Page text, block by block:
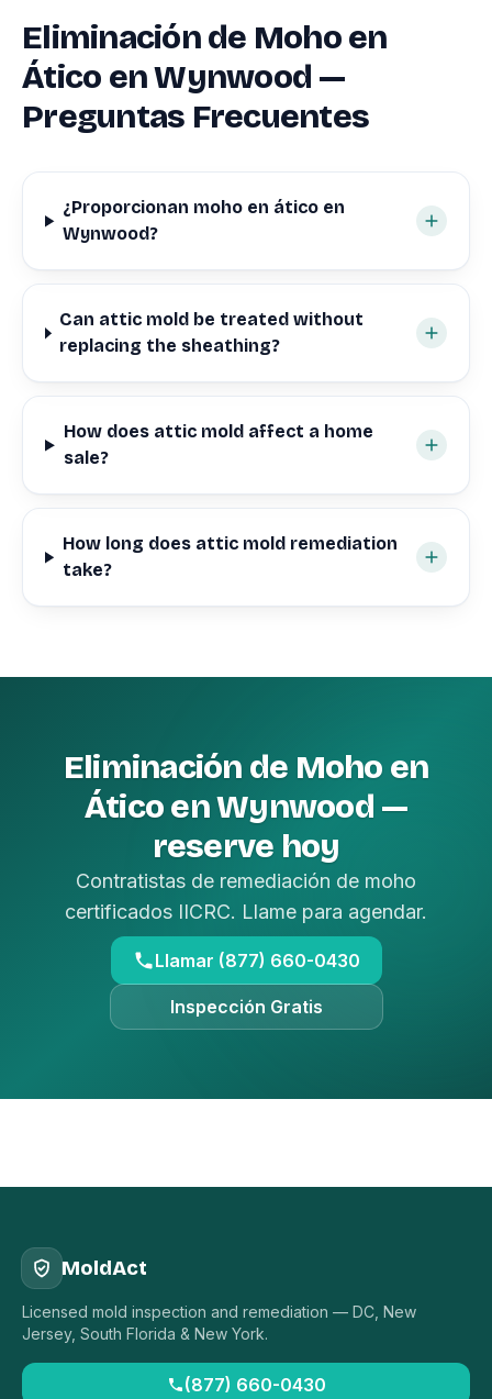
Eliminación de Moho en
Ático en Wynwood —
Preguntas Frecuentes
¿Proporcionan moho en ático en
Wynwood?
Can attic mold be treated without
replacing the sheathing?
How does attic mold affect a home
sale?
How long does attic mold remediation
take?
Eliminación de Moho en
Ático en Wynwood —
reserve hoy
Contratistas de remediación de moho
certificados IICRC. Llame para agendar.
Llamar (877) 660-0430
Inspección Gratis
MoldAct
Licensed mold inspection and remediation — DC, New
Jersey, South Florida & New York.
(877) 660-0430